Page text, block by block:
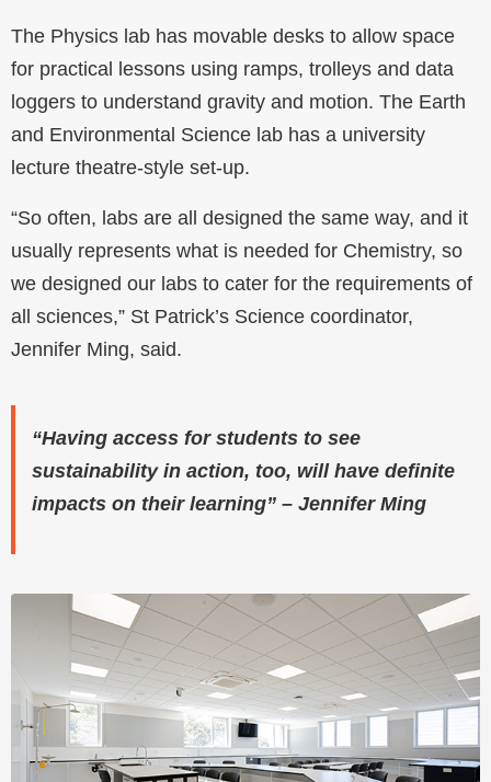
The Physics lab has movable desks to allow space
for practical lessons using ramps, trolleys and data
loggers to understand gravity and motion. The Earth
and Environmental Science lab has a university
lecture theatre-style set-up.
“So often, labs are all designed the same way, and it
usually represents what is needed for Chemistry, so
we designed our labs to cater for the requirements of
all sciences,” St Patrick’s Science coordinator,
Jennifer Ming, said.
“Having access for students to see
sustainability in action, too, will have definite
impacts on their learning” – Jennifer Ming